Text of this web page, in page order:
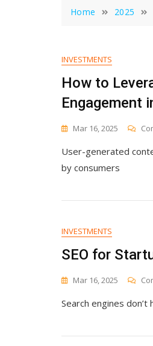
Home 2025
INVESTMENTS
How to
Engagement
Mar 16, 2025
User-generated
by consumers
INVESTMENTS
SEO for
Mar 16, 2025
Search engines